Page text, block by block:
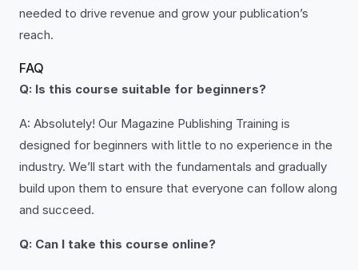
needed to drive revenue and grow your publication’s
reach.
FAQ
Q: Is this course suitable for beginners?
A: Absolutely! Our Magazine Publishing Training is
designed for beginners with little to no experience in the
industry. We’ll start with the fundamentals and gradually
build upon them to ensure that everyone can follow along
and succeed.
Q: Can I take this course online?